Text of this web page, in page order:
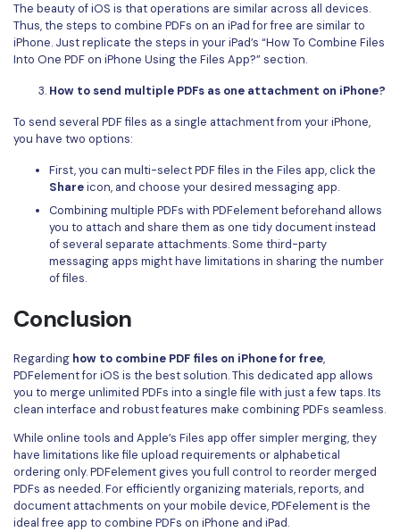
The beauty of iOS is that operations are similar across all devices.
Thus, the steps to combine PDFs on an iPad for free are similar to
iPhone. Just replicate the steps in your iPad’s “How To Combine Files
Into One PDF on iPhone Using the Files App?” section.
How to send multiple PDFs as one attachment on iPhone?
To send several PDF files as a single attachment from your iPhone,
you have two options:
First, you can multi-select PDF files in the Files app, click the
Shareicon, and choose your desired messaging app.
Combining multiple PDFs with PDFelement beforehand allows
you to attach and share them as one tidy document instead
of several separate attachments. Some third-party
messaging apps might have limitations in sharing the number
of files.
Conclusion
Regarding how to combine PDF files on iPhone for free,
PDFelement for iOS is the best solution. This dedicated app allows
you to merge unlimited PDFs into a single file with just a few taps. Its
clean interface and robust features make combining PDFs seamless.
While online tools and Apple’s Files app offer simpler merging, they
have limitations like file upload requirements or alphabetical
ordering only. PDFelement gives you full control to reorder merged
PDFs as needed. For efficiently organizing materials, reports, and
document attachments on your mobile device, PDFelement is the
ideal free app to combine PDFs on iPhone and iPad.